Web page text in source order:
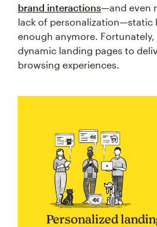
brand interactions—and even
lack of personalization—static
enough anymore.
dynamic landing pages to
browsing experiences.
Personalized